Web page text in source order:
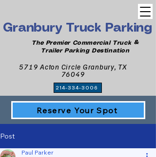
Granbury Truck Parking
214-334-3006
Reserve Your Spot
The Premier Commercial Truck &
Trailer Parking Destination
5719 Acton Circle Granbury, TX
76049
Post
Paul Parker